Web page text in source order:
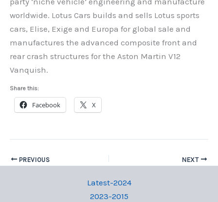
worldwide. Lotus Cars builds and sells Lotus sports
cars, Elise, Exige and Europa for global sale and
manufactures the advanced composite front and
rear crash structures for the Aston Martin V12
Vanquish.
Share this:
Facebook X
PREVIOUS NEXT
Latest-2024
2023-2015